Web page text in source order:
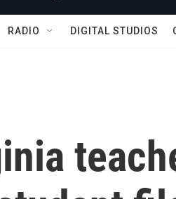
RADIO DIGITAL STUDIOS